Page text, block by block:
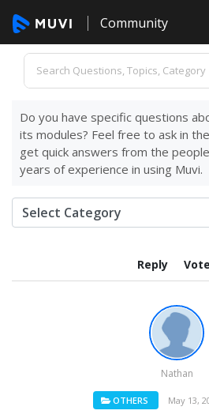
Community
Do you have specific questions
its modules? Feel free to ask in
get quick answers from the
years of experience in using Muvi.
Reply
Nathan
OTHERS May 13,